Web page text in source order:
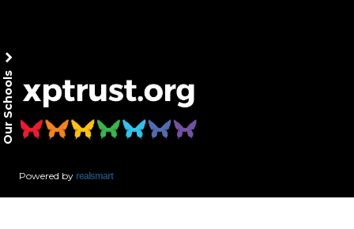
Powered by realsmart
Our Schools